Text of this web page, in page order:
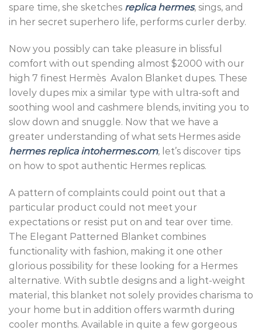
spare time, she sketches replica hermes, sings, and
in her secret superhero life, performs curler derby.
Now you possibly can take pleasure in blissful
comfort with out spending almost $2000 with our
high 7 finest Hermès Avalon Blanket dupes. These
lovely dupes mix a similar type with ultra-soft and
soothing wool and cashmere blends, inviting you to
slow down and snuggle. Now that we have a
greater understanding of what sets Hermes aside
hermes replica intohermes.com, let’s discover tips
on how to spot authentic Hermes replicas.
A pattern of complaints could point out that a
particular product could not meet your
expectations or resist put on and tear over time.
The Elegant Patterned Blanket combines
functionality with fashion, making it one other
glorious possibility for these looking for a Hermes
alternative. With subtle designs and a light-weight
material, this blanket not solely provides charisma to
your home but in addition offers warmth during
cooler months. Available in quite a few gorgeous